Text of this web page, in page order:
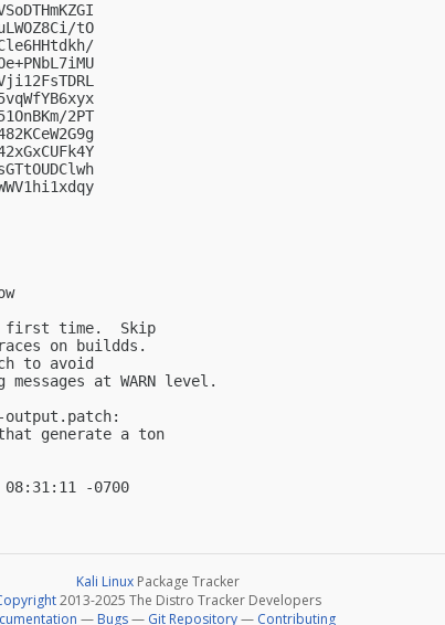
tO
2PT
time.  Skip
on buildds.
to avoid
messages at WARN level.
generate a ton
Kali Linux Package Tracker
2013-2025 The Distro Tracker Developers
— Bugs— Git Repository— Contributing